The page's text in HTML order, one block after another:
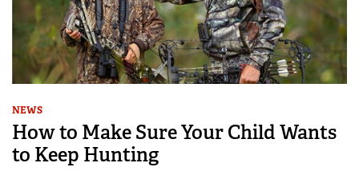
NEWS
How to Make Sure Your Child Wants
to Keep Hunting